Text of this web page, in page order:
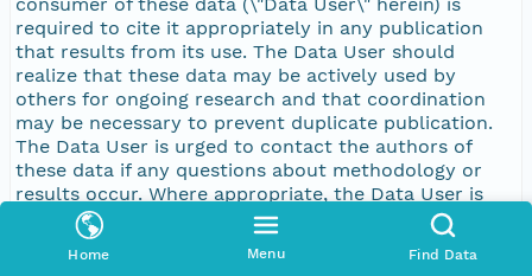
Home Menu Find Data
required to cite it appropriately in any publication
that results from its use. The Data User should
realize that these data may be actively used by
others for ongoing research and that coordination
may be necessary to prevent duplicate publication.
The Data User is urged to contact the authors of
these data if any questions about methodology or
results occur. Where appropriate, the Data User is
encouraged to consider collaboration or co-
authorship with the authors. The Data User should
realize that misinterpretation of data may occur if